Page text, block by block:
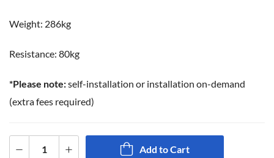
Weight: 286kg
Resistance: 80kg
*Please note:self-installation or installation on-demand
(extra fees required)
Add to Cart